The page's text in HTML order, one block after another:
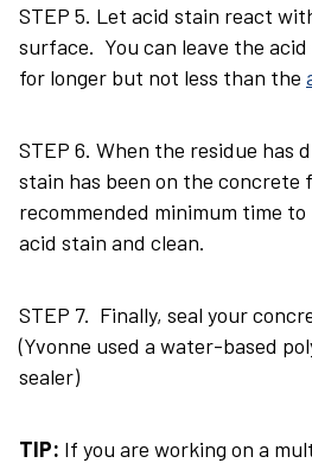
STEP 5. Let acid stain react
surface. You can leave the
for longer but not less than the
STEP 6. When the residue has
stain has been on the concrete
recommended minimum time
acid stain and clean.
STEP 7. Finally, seal your
(Yvonne used a water-based
sealer)
TIP: If you are working on a